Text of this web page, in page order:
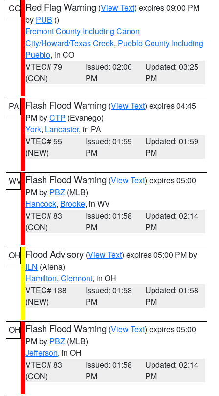
CO Red Flag Warning (View Text) expires 09:00 PM
by PUB ()
Fremont County Including Canon
City/Howard/Texas Creek, Pueblo County Including
Pueblo, in CO
VTEC# 79
(CON)
Issued: 02:00
PM
Updated: 03:25
PM
PA Flash Flood Warning (View Text) expires 04:45
PM byCTP (Evanego)
York, Lancaster, in PA
VTEC# 55
(NEW)
Issued: 01:59
PM
Updated: 01:59
PM
WV Flash Flood Warning (View Text) expires 05:00
PM by PBZ (MLB)
Hancock, Brooke, in WV
VTEC# 83
(CON)
Issued: 01:58
PM
Updated: 02:14
PM
OH Flood Advisory (View Text) expires 05:00 PM by
ILN (Aiena)
Hamilton, Clermont, in OH
VTEC# 138
(NEW)
Issued: 01:58
PM
Updated: 01:58
PM
OH Flash Flood Warning (View Text) expires 05:00
PM by PBZ (MLB)
Jefferson, in OH
VTEC# 83
(CON)
Issued: 01:58
PM
Updated: 02:14
PM